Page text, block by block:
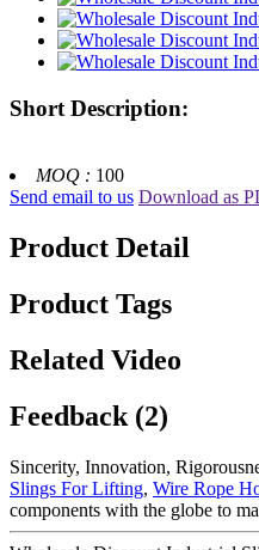
Short Description:
MOQ : 100
Send email to us Download as
Product Detail
Product Tags
Related Video
Feedback (2)
Sincerity, Innovation,
Slings For Lifting, Wire Rope
components with the globe to